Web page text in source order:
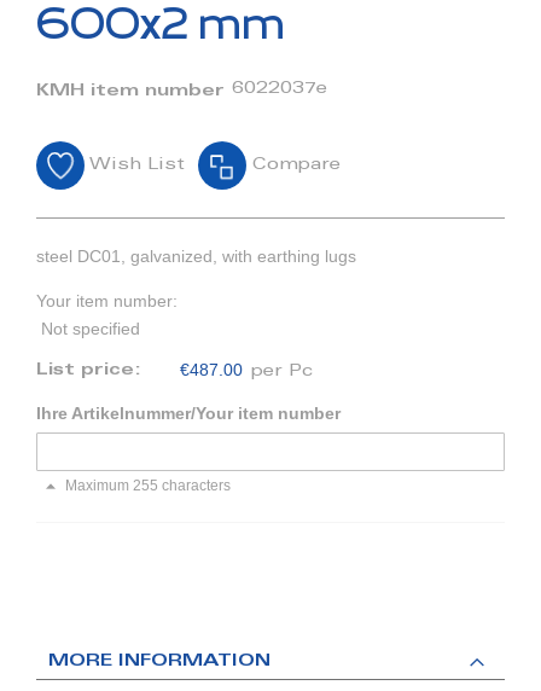
of
images
600x2 mm
KMH item number 6022037e
Wish List Compare
steel DC01, galvanized, with earthing lugs
Your item number:
Not specified
List price: €487.00 per Pc
Ihre Artikelnummer/Your item number
Maximum 255 characters
MORE INFORMATION